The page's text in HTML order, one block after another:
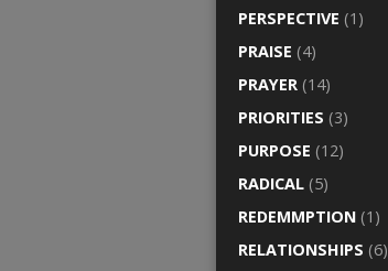
PERSPECTIVE (1)
PRAISE (4)
PRAYER (14)
PRIORITIES (3)
PURPOSE (12)
RADICAL (5)
REDEMMPTION (1)
RELATIONSHIPS (6)